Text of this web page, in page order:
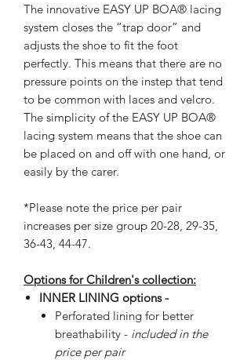
The innovative EASY UP BOA® lacing
system closes the “trap door” and
adjusts the shoe to fit the foot
perfectly. This means that there are no
pressure points on the instep that tend
to be common with laces and velcro.
The simplicity of the EASY UP BOA®
lacing system means that the shoe can
be placed on and off with one hand, or
easily by the carer.
*Please note the price per pair
increases per size group 20-28, 29-35,
36-43, 44-47.
Options for Children's collection:
INNER LINING options -
Perforated lining for better
breathability - included in the
price per pair